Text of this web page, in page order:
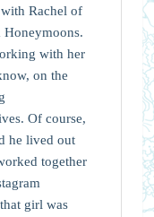
Rachel of
Honeymoons.
with her
on the
Of course,
he lived out
together
girl was